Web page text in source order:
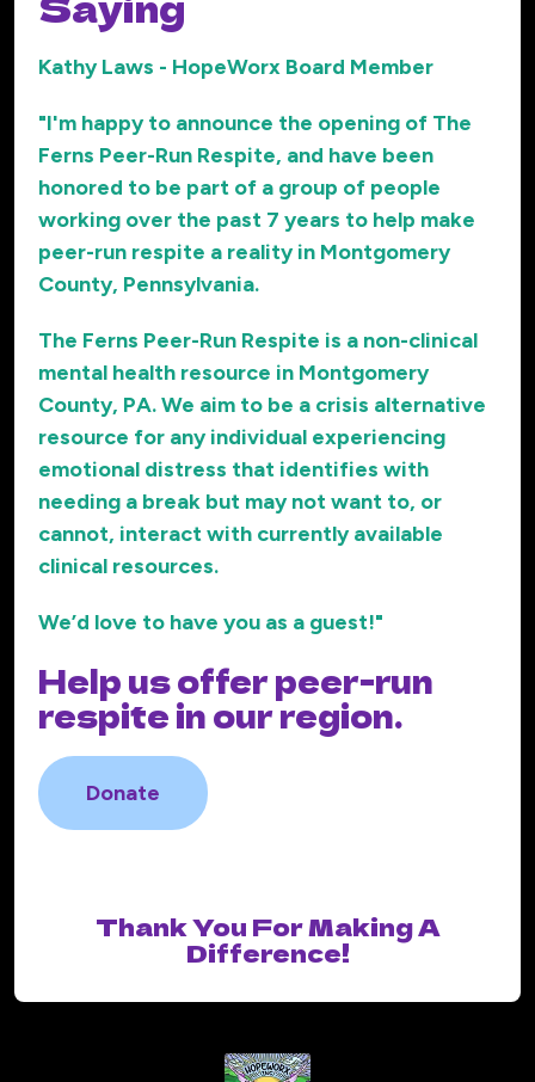
Kathy Laws - HopeWorx Board Member
"I'm happy to announce the opening of The
Ferns Peer-Run Respite, and have been
honored to be part of a group of people
working over the past 7 years to help make
peer-run respite a reality in Montgomery
County, Pennsylvania.
The Ferns Peer-Run Respite is a non-clinical
mental health resource in Montgomery
County, PA. We aim to be a crisis alternative
resource for any individual experiencing
emotional distress that identifies with
needing a break but may not want to, or
cannot, interact with currently available
clinical resources.
We’d love to have you as a guest!"
Help us offer peer-run
respite in our region.
Donate
Thank You For Making A
Difference!